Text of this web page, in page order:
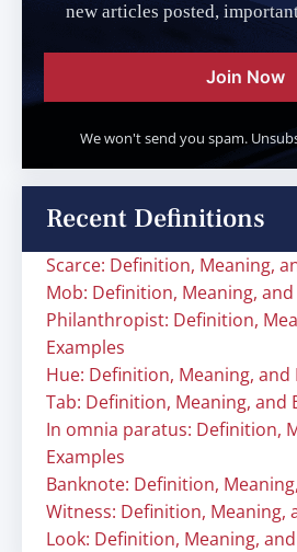
new articles posted,
Join Now
We won't send you spam.
Recent Definitions
Scarce: Definition, Meaning,
Mob: Definition, Meaning, and
Philanthropist: Definition,
Examples
Hue: Definition, Meaning, and
Tab: Definition, Meaning, and
In omnia paratus: Definition,
Examples
Banknote: Definition,
Witness: Definition, Meaning,
Look: Definition, Meaning,